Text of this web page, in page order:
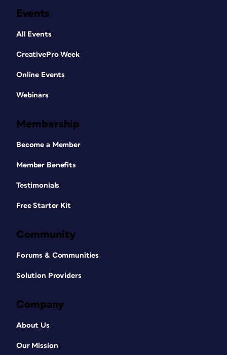
Events
All Events
CreativePro Week
Online Events
Webinars
Membership
Become a Member
Member Benefits
Testimonials
Free Starter Kit
Community
Forums & Communities
Solution Providers
Company
About Us
Our Mission